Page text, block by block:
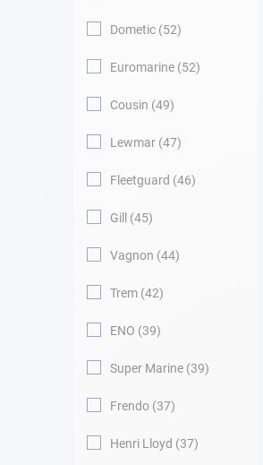
Dometic 52
Euromarine 52
Cousin 49
Lewmar 47
Fleetguard 46
Gill 45
Vagnon 44
Trem 42
ENO 39
Super Marine 39
Frendo 37
Henri Lloyd 37